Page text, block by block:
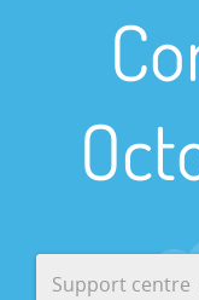
Support centre